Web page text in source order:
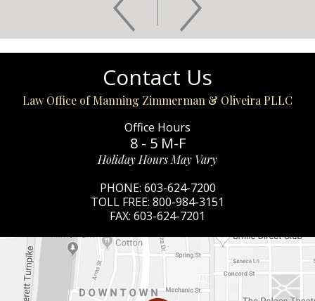
Contact Us
Law Office of Manning Zimmerman & Oliveira PLLC
Office Hours
8 - 5 M-F
Holiday Hours May Vary
PHONE: 603-624-7200
TOLL FREE: 800-984-3151
FAX: 603-624-7201